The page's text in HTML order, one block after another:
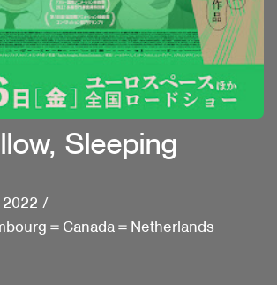
Sleeping
2022 /
＝Canada＝Netherlands